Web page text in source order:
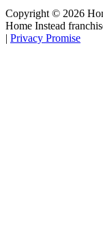
Copyright © 2026
Home Instead
| Privacy Promise